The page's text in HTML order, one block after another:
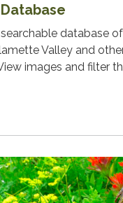
database
Valley and
images and filter